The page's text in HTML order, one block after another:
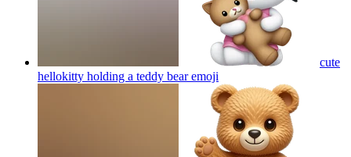
cute
hellokitty holding a teddy bearemoji